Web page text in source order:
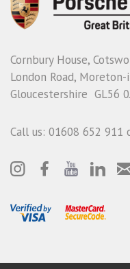
Cornbury House,
London Road, Moreton-
Gloucestershire GL56
Call us: 01608 652 911